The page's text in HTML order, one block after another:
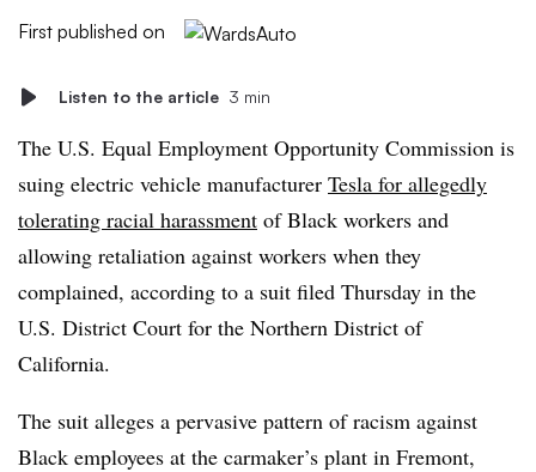
First published on
Listen to the article 3 min
The U.S. Equal Employment Opportunity Commission is
suing electric vehicle manufacturer Tesla for allegedly
tolerating racial harassment of Black workers and
allowing retaliation against workers when they
complained, according to a suit filed Thursday in the
U.S. District Court for the Northern District of
California.
The suit alleges a pervasive pattern of racism against
Black employees at the carmaker’s plant in Fremont,